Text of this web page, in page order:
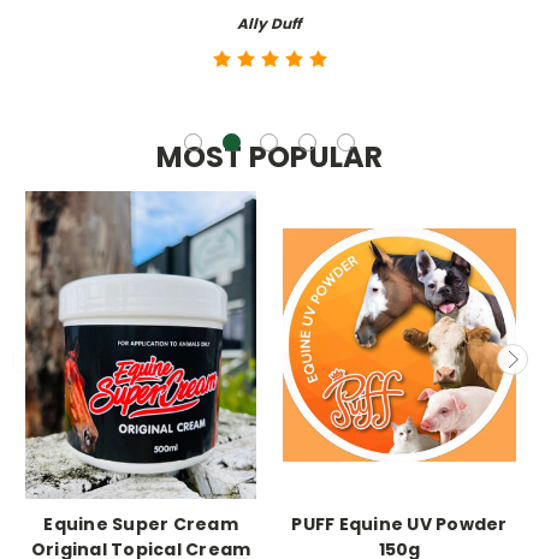
Ally Duff
MOST POPULAR
Equine Super Cream
Original Topical Cream
PUFF Equine UV Powder
150g